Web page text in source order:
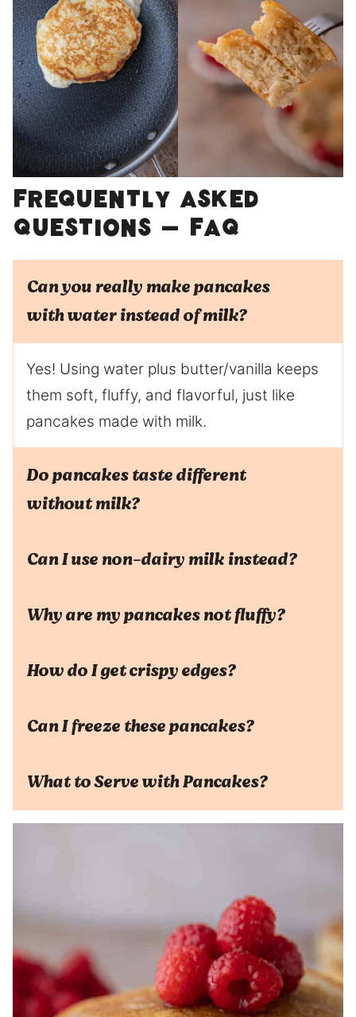
Frequently Asked
Questions – FAQ
Can you really make pancakes
with water instead of milk?
Yes! Using water plus butter/vanilla keeps
them soft, fluffy, and flavorful, just like
pancakes made with milk.
Do pancakes taste different
without milk?
Can I use non-dairy milk instead?
Why are my pancakes not fluffy?
How do I get crispy edges?
Can I freeze these pancakes?
What to Serve with Pancakes?